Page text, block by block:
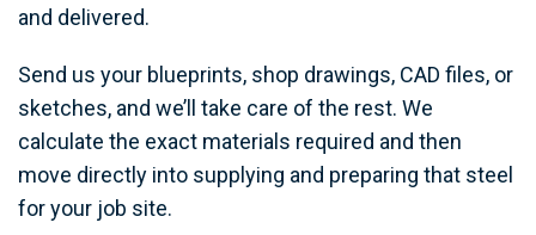
and delivered.
Send us your blueprints, shop drawings, CAD files, or
sketches, and we’ll take care of the rest. We
calculate the exact materials required and then
move directly into supplying and preparing that steel
for your job site.